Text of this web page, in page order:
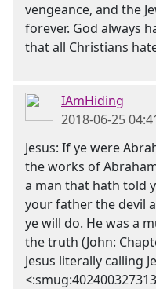
vengeance, and the
forever. God always
that all Christians
IAmHiding
2018-06-25
Jesus: If ye were
the works of
a man that hath told
your father the devil
ye will do. He was a
the truth (John:
Jesus literally calling